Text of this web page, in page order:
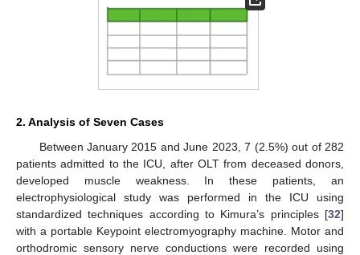
2. Analysis of Seven Cases
Between January 2015 and June 2023, 7 (2.5%) out of 282
patients admitted to the ICU, after OLT from deceased donors,
developed muscle weakness. In these patients, an
electrophysiological study was performed in the ICU using
standardized techniques according to Kimura’s principles [32]
with a portable Keypoint electromyography machine. Motor and
orthodromic sensory nerve conductions were recorded using